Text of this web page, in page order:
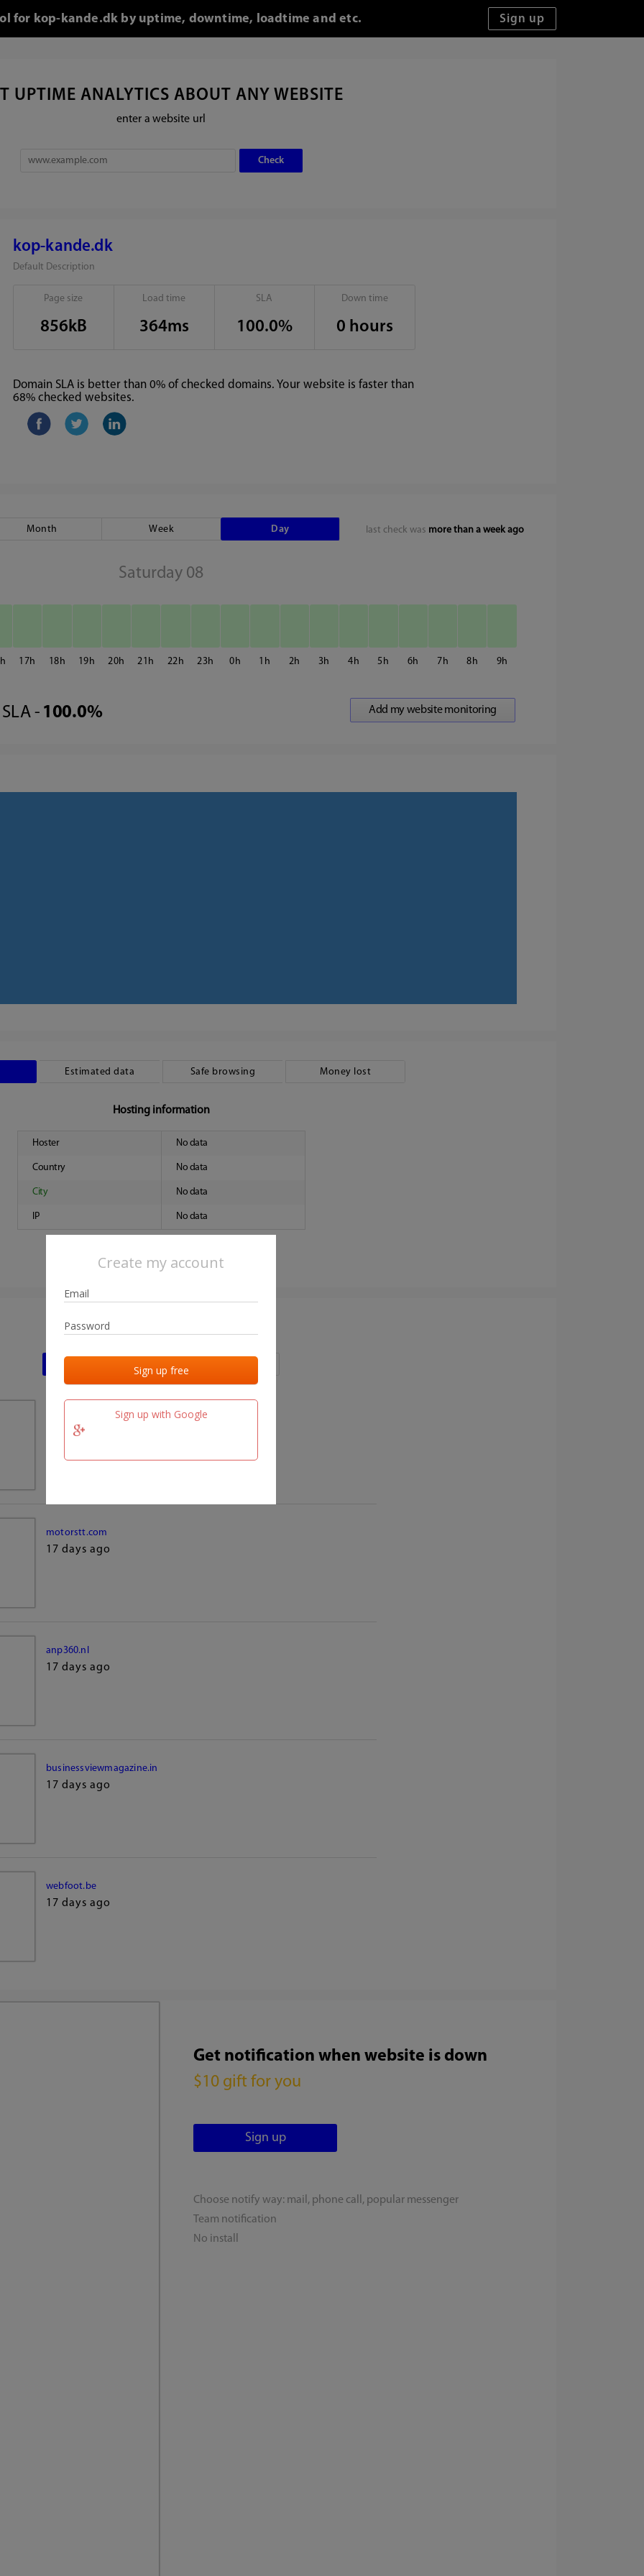
Create my account
Sign up with Google
for kop-kande.dk by uptime, downtime, loadtime and etc.
UPTIME ANALYTICS ABOUT ANY WEBSITE
enter a website url
kop-kande.dk
Default Description
Page size
856kB
Load time
364ms
SLA
100.0%
Down time
0 hours
Domain SLA is better than 0% of checked domains. Your website is faster than
68% checked websites.
last check was more than a week ago
Month Week Day
Saturday 08
17 18 19 20 21 22 23 0 1 2 3 4 5 6 7 8 9
SLA - 100.0%
Estimated data Safe browsing Money lost
Hosting information
Hoster No data
Country No data
City No data
IP No data
Last activities
17 days ago
motorstt.com
17 days ago
anp360.nl
17 days ago
businessviewmagazine.in
17 days ago
webfoot.be
17 days ago
Get notification when website is down
$10 gift for you
Choose notify way: mail, phone call, popular messenger
Team notification
No install